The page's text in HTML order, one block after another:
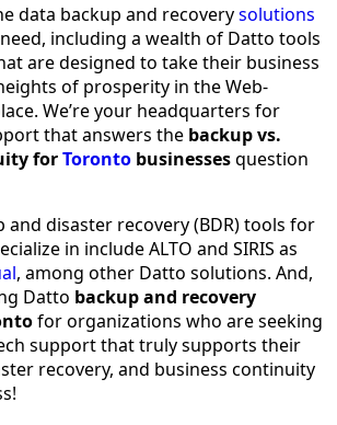
data backup and recoverysolutions
including a wealth of Datto tools
are designed to take their business
of prosperity in the Web-
We’re your headquarters for
that answers the backup vs.
forToronto businessesquestion
and disaster recovery (BDR) tools for
in include ALTO and SIRIS as
, among other Datto solutions. And,
Datto backup and recovery
for organizations who are seeking
support that truly supports their
recovery, and business continuity